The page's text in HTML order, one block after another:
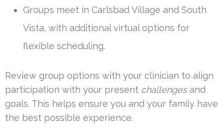
Groups meet in Carlsbad Village and South
Vista, with additional virtual options for
flexible scheduling.
Review group options with your clinician to align
participation with your present challengesand
goals. This helps ensure you and your family have
the best possible experience.